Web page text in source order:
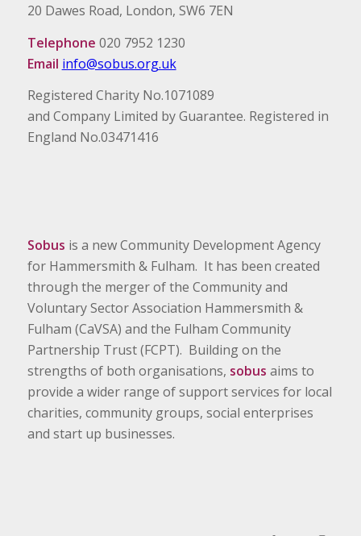
20 Dawes Road, London, SW6 7EN
Telephone 020 7952 1230
Email info@sobus.org.uk
Registered Charity No.1071089
and Company Limited by Guarantee. Registered in
England No.03471416
Sobus is a new Community Development Agency
for Hammersmith & Fulham. It has been created
through the merger of the Community and
Voluntary Sector Association Hammersmith &
Fulham (CaVSA) and the Fulham Community
Partnership Trust (FCPT). Building on the
strengths of both organisations, sobus aims to
provide a wider range of support services for local
charities, community groups, social enterprises
and start up businesses.